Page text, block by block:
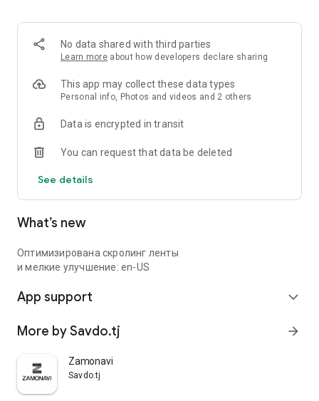
No data shared with third parties
Learn more about how developers declare sharing
This app may collect these data types
Personal info, Photos and videos and 2 others
Data is encrypted in transit
You can request that data be deleted
See details
What’s new
Оптимизирована скролинг ленты
и мелкие улучшение: en-US
App support expand_more
More by Savdo.tj arrow_forward
Zamonavi
Savdo.tj